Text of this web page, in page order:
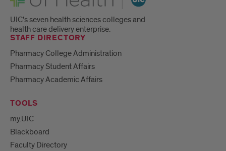
UIC's seven health sciences colleges and
health care delivery enterprise.
STAFF DIRECTORY
Pharmacy College Administration
Pharmacy Student Affairs
Pharmacy Academic Affairs
TOOLS
my.UIC
Blackboard
Faculty Directory